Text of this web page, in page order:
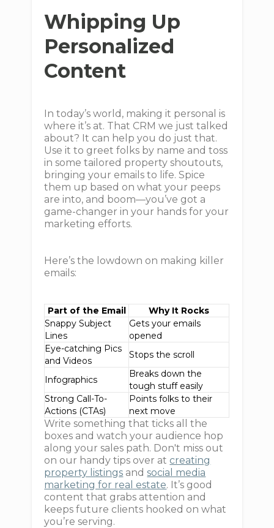
Whipping Up
Personalized
Content
In today’s world, making it personal is
where it’s at. That CRM we just talked
about? It can help you do just that.
Use it to greet folks by name and toss
in some tailored property shoutouts,
bringing your emails to life. Spice
them up based on what your peeps
are into, and boom—you’ve got a
game-changer in your hands for your
marketing efforts.
Here’s the lowdown on making killer
emails:
Part of the Email
Why It Rocks
Snappy Subject
Lines
Gets your emails
opened
Eye-catching Pics
and Videos
Stops the scroll
Infographics
Breaks down the
tough stuff easily
Strong Call-To-
Actions (CTAs)
Points folks to their
next move
Write something that ticks all the
boxes and watch your audience hop
along your sales path. Don't miss out
on our handy tips over at creating
property listings andsocial media
marketing for real estate. It’s good
content that grabs attention and
keeps future clients hooked on what
you’re serving.